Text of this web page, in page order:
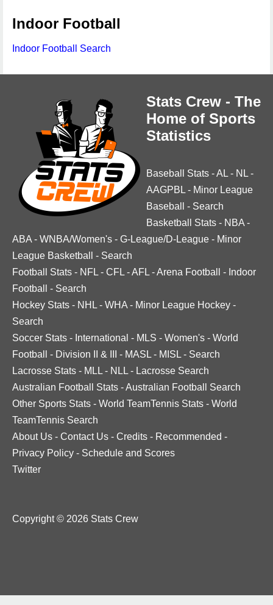
Indoor Football
Indoor Football Search
Stats Crew - The
Home of Sports
Statistics
Baseball Stats -AL - NL -
AAGPBL - Minor League
Baseball
- Search
Basketball Stats - NBA -
ABA - WNBA/Women's - G-League/D-League - Minor
League Basketball
- Search
Football Stats - NFL - CFL -AFL -Arena Football - Indoor
Football
- Search
Hockey Stats - NHL - WHA - Minor League Hockey -
Search
Soccer Stats - International - MLS - Women's - World
Football
- Division II & III - MASL - MISL - Search
Lacrosse Stats - MLL - NLL - Lacrosse Search
Australian Football Stats -Australian Football Search
Other Sports Stats - World TeamTennis Stats - World
TeamTennis Search
About Us - Contact Us - Credits - Recommended -
Privacy Policy - Schedule and Scores
Twitter
Copyright © 2026 Stats Crew